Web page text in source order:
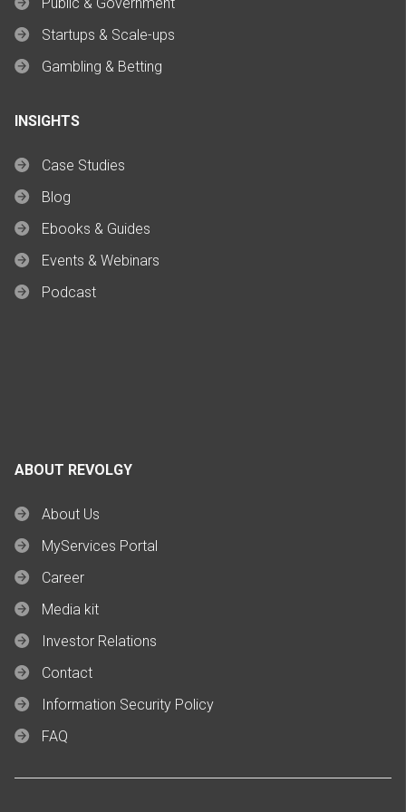
Startups & Scale-ups
Gambling & Betting
INSIGHTS
Case Studies
Blog
Ebooks & Guides
Events & Webinars
Podcast
ABOUT REVOLGY
About Us
MyServices Portal
Career
Media kit
Investor Relations
Contact
Information Security Policy
FAQ